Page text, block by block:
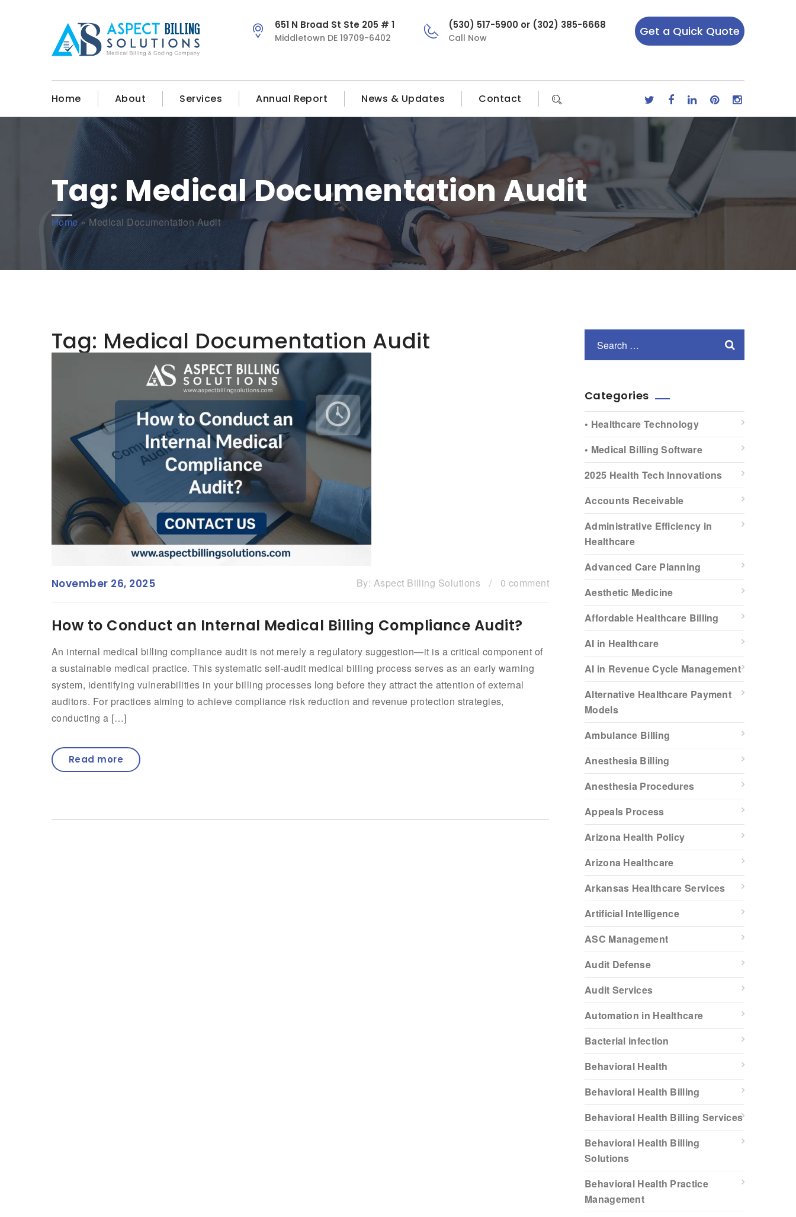
651 N Broad St Ste 205 # 1
Middletown DE 19709-6402
(530) 517-5900 or (302) 385-6668
Call Now Get a Quick Quote
Home About Services Annual Report News & Updates Contact
Tag: Medical Documentation Audit
Home» Medical Documentation Audit
Tag: Medical Documentation Audit
November 26, 2025 By: Aspect Billing Solutions / 0 comment
How to Conduct an Internal Medical Billing Compliance Audit?
An internal medical billing compliance audit is not merely a regulatory suggestion—it is a critical component of
a sustainable medical practice. This systematic self-audit medical billing process serves as an early warning
system, identifying vulnerabilities in your billing processes long before they attract the attention of external
auditors. For practices aiming to achieve compliance risk reduction and revenue protection strategies,
conducting a […]
Read more
Categories
• Healthcare Technology
• Medical Billing Software
2025 Health Tech Innovations
Accounts Receivable
Administrative Efficiency in
Healthcare
Advanced Care Planning
Aesthetic Medicine
Affordable Healthcare Billing
AI in Healthcare
AI in Revenue Cycle Management
Alternative Healthcare Payment
Models
Ambulance Billing
Anesthesia Billing
Anesthesia Procedures
Appeals Process
Arizona Health Policy
Arizona Healthcare
Arkansas Healthcare Services
Artificial Intelligence
ASC Management
Audit Defense
Audit Services
Automation in Healthcare
Bacterial infection
Behavioral Health
Behavioral Health Billing
Behavioral Health Billing Services
Behavioral Health Billing
Solutions
Behavioral Health Practice
Management